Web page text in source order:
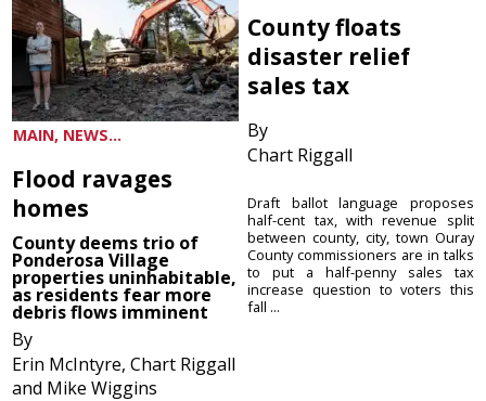
MAIN, NEWS...
Flood ravages
homes
County deems trio of
Ponderosa Village
properties uninhabitable,
as residents fear more
debris flows imminent
By
Erin McIntyre, Chart Riggall
and Mike Wiggins
County floats
disaster relief
sales tax
By
Chart Riggall
Draft ballot language proposes
half-cent tax, with revenue split
between county, city, town Ouray
County commissioners are in talks
to put a half-penny sales tax
increase question to voters this
fall ...